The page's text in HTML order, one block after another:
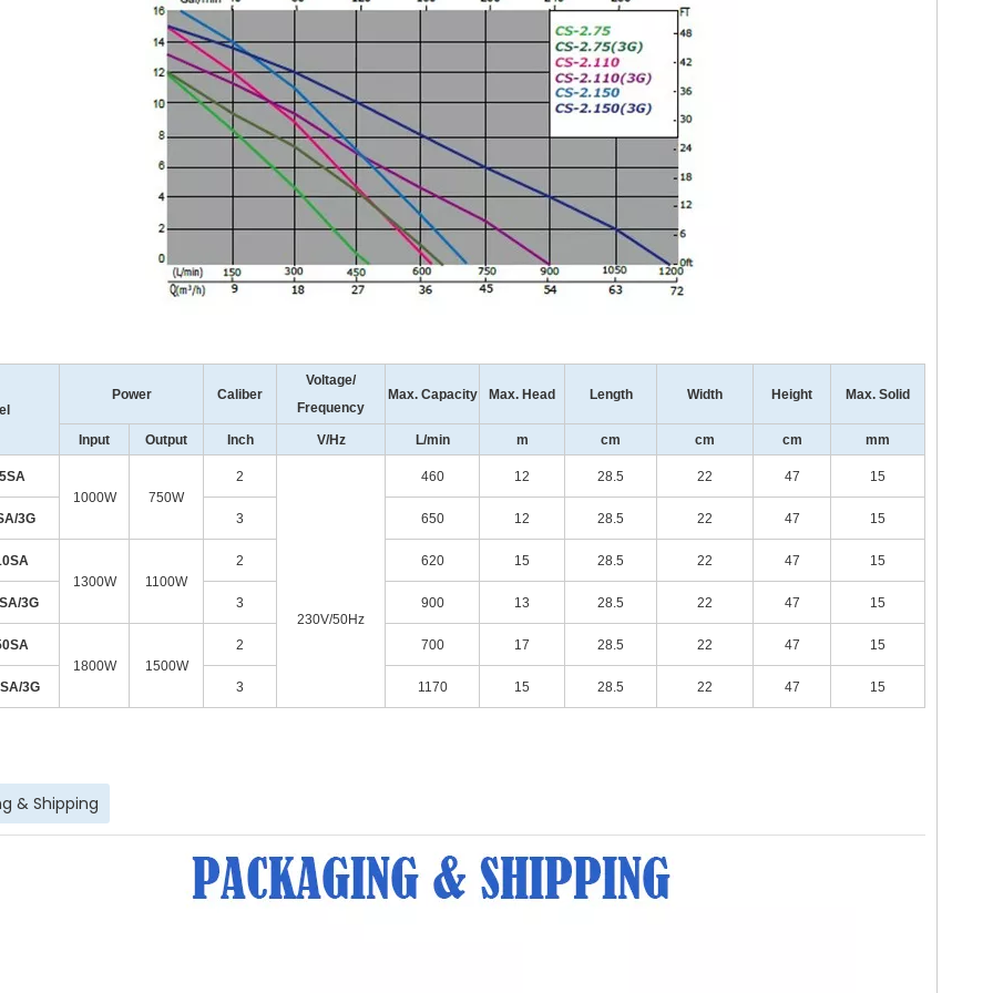
Power Caliber
Voltage/
Frequency
Max. Capacity Max. Head Length Width Height Max. Solid
Input Output Inch V/Hz L/min m cm cm cm mm
1000W
750W
2
230V/50Hz
460 12 28.5 22 47 15
3G 3 650 12 28.5 22 47 15
1300W
1100W
2 620 15 28.5 22 47 15
3G 3 900 13 28.5 22 47 15
1800W
1500W
2 700 17 28.5 22 47 15
3G 3 1170 15 28.5 22 47 15
& Shipping